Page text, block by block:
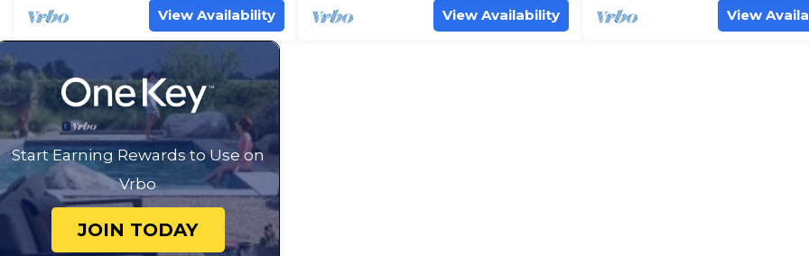
View Availability View Availability View
Start Earning Rewards to Use on
Vrbo
JOIN TODAY